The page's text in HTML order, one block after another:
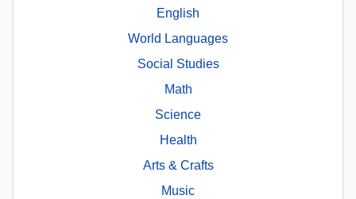
English
World Languages
Social Studies
Math
Science
Health
Arts & Crafts
Music